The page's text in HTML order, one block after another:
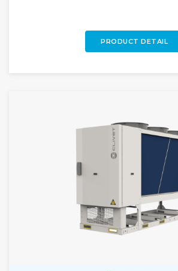
PRODUCT DETAIL